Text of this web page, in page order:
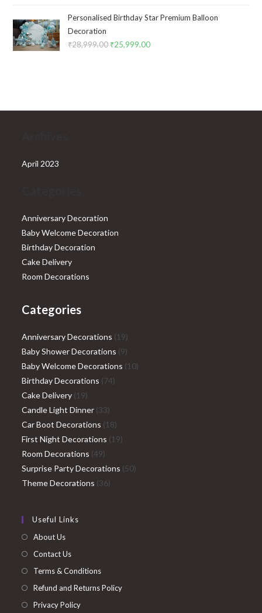
₹4,999.00.₹2,499.00.
Personalised Birthday Star Premium Balloon
Decoration
₹28,999.00 Original
₹25,999.00Current
April 2023
Anniversary Decoration
Baby Welcome Decoration
Birthday Decoration
Cake Delivery
Room Decorations
Categories
Anniversary Decorations 1919
products
Baby Shower Decorations 99
products
Baby Welcome Decorations 1010
Birthday Decorations 7474
Cake Delivery 1919
products
Candle Light Dinner 3333
products
Car Boot Decorations 1818
products
First Night Decorations 1919
Room Decorations 4949
products
Surprise Party Decorations 5050
Theme Decorations 3636
Useful Links
About Us
Contact Us
Terms & Conditions
Refund and Returns Policy
Privacy Policy